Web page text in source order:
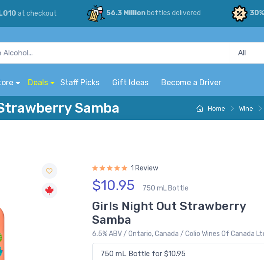
at checkout 56.3 Millionbottles delivered
Deals Staff Picks Gift Ideas Become a Driver
Home Wine
Samba
1 Review
$10.95 750 mL Bottle
Girls Night Out Strawberry
Samba
6.5% ABV / Ontario, Canada / Colio Wines Of Canada